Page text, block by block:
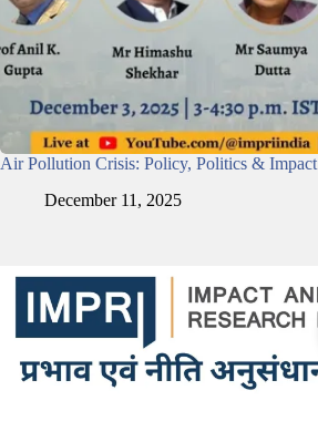
Air Pollution Crisis: Policy, Politics & Impact
December 11, 2025